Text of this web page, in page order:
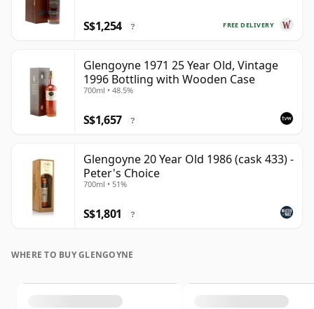
FREE DELIVERY
S$1,254 ?
Glengoyne 1971 25 Year Old, Vintage
1996 Bottling with Wooden Case
700ml • 48.5%
S$1,657 ?
Glengoyne 20 Year Old 1986 (cask 433) -
Peter's Choice
700ml • 51%
S$1,801 ?
WHERE TO BUY GLENGOYNE